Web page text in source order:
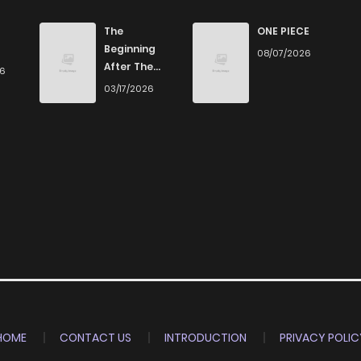
952 5 months ago
The
Beginning
After The
End
03/17/2026
ONE PIECE
08/07/2026
CONTACT US INTRODUCTION
PRIVACY